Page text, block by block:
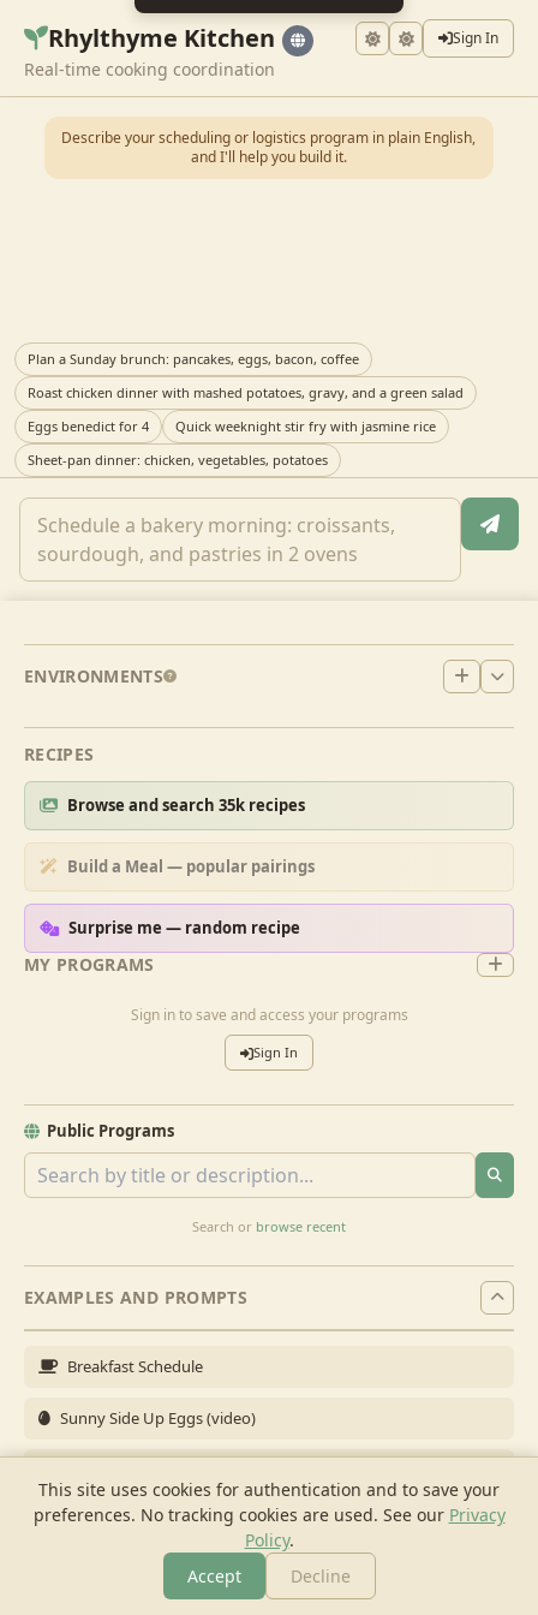
This site uses cookies for authentication and to save your
preferences. No tracking cookies are used. See our Privacy
Policy.
Accept
Decline
Rhylthyme Kitchen Sign In
Real-time cooking coordination
MY PROGRAMS
Sign in to save and access your programs
Sign In
Public Programs
Search or browse recent
ENVIRONMENTS
RECIPES
Browse and search 35k recipes
Build a Meal — popular pairings
Surprise me — random recipe
EXAMPLES AND PROMPTS
Breakfast Schedule
Sunny Side Up Eggs (video)
Brunch for 6
Breakfast Meal Prep
Describe your scheduling or logistics program in plain English,
and I'll help you build it.
Plan a Sunday brunch: pancakes, eggs, bacon, coffee
Roast chicken dinner with mashed potatoes, gravy, and a green salad
Eggs benedict for 4
Quick weeknight stir fry with jasmine rice
Sheet-pan dinner: chicken, vegetables, potatoes
Cook Shopping Chat